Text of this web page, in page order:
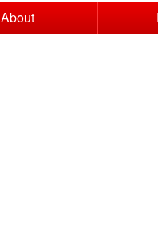
About